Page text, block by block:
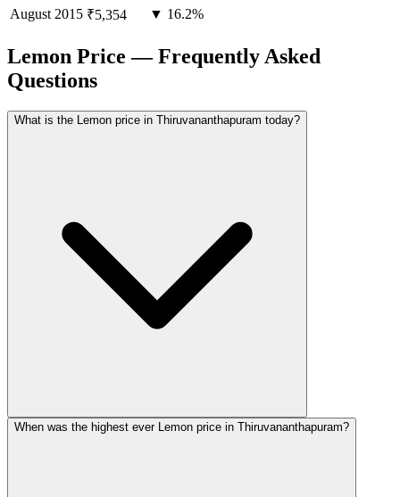
August 2015 ₹5,354 ▼ 16.2%
Lemon Price — Frequently Asked
Questions
What is the Lemon price in Thiruvananthapuram today?
When was the highest ever Lemon price in Thiruvananthapuram?